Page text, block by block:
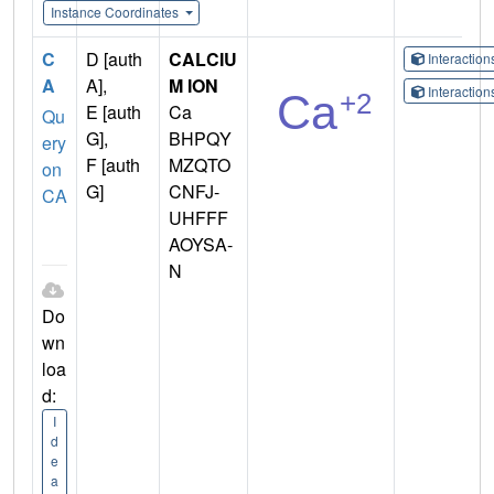
Instance Coordinates
C
A
Qu
ery
on
CA
Do
wn
loa
d:
I
d
e
a
D [auth
A],
E [auth
G],
F [auth
G]
CALCIU
M ION
Ca
BHPQY
MZQTO
CNFJ-
UHFFF
AOYSA-
N